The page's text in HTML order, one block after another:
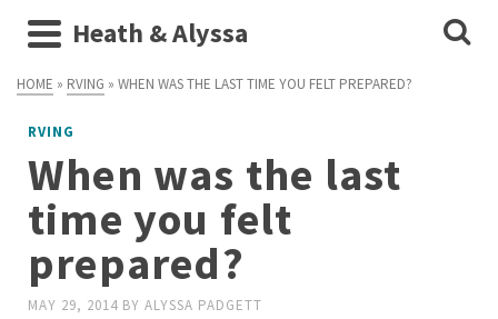
Heath & Alyssa
HOME » RVING » WHEN WAS THE LAST TIME YOU FELT PREPARED?
RVING
When was the last
time you felt
prepared?
MAY 29, 2014 BY ALYSSA PADGETT